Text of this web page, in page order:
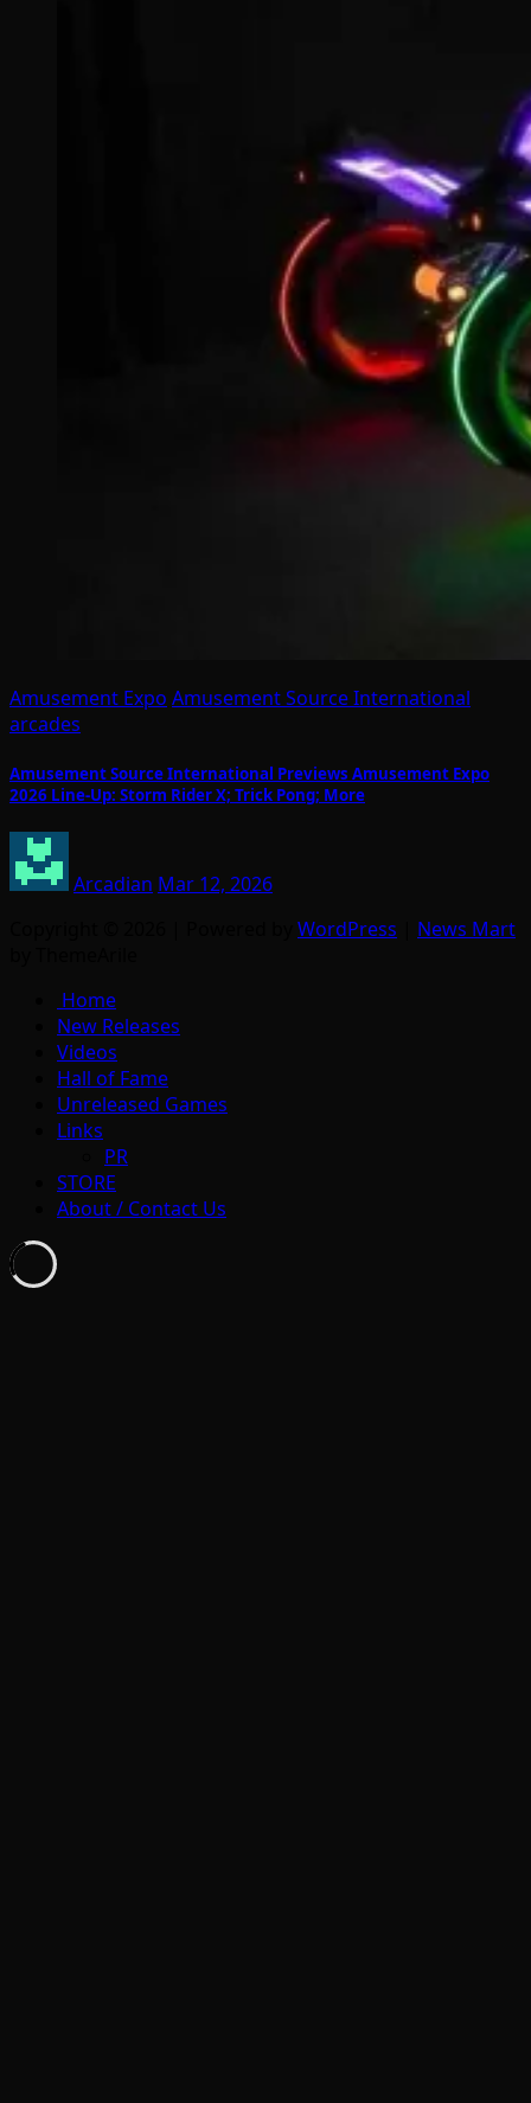
Amusement Expo Amusement Source International
arcades
Amusement Source International Previews Amusement Expo
2026 Line-Up: Storm Rider X; Trick Pong; More
Arcadian Mar 12, 2026
WordPress
News Mart
Home
New Releases
Videos
Hall of Fame
Unreleased Games
Links
PR
STORE
About / Contact Us